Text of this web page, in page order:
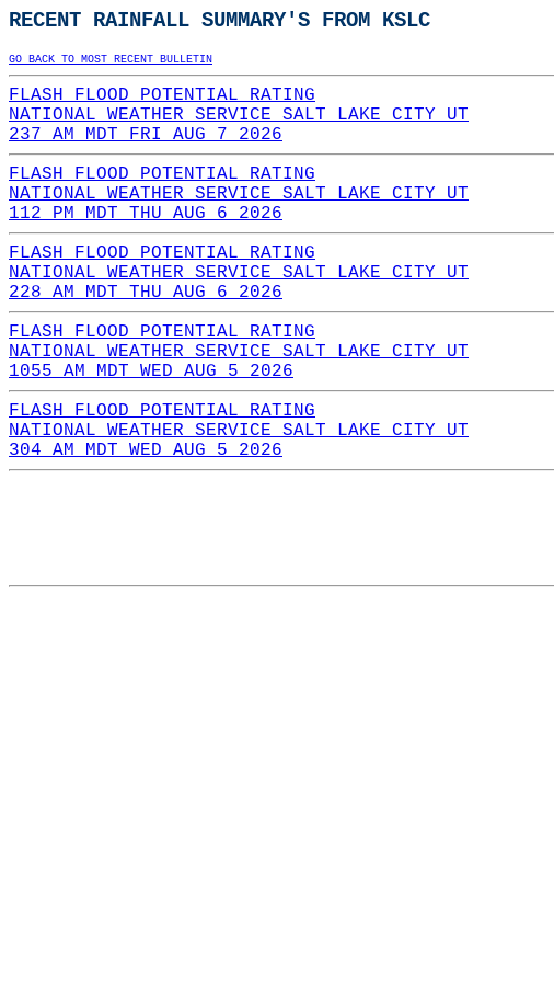
RECENT RAINFALL SUMMARY'S FROM KSLC
GO BACK TO MOST RECENT BULLETIN
FLASH FLOOD POTENTIAL RATING
NATIONAL WEATHER SERVICE SALT LAKE CITY UT
237 AM MDT FRI AUG 7 2026
FLASH FLOOD POTENTIAL RATING
NATIONAL WEATHER SERVICE SALT LAKE CITY UT
112 PM MDT THU AUG 6 2026
FLASH FLOOD POTENTIAL RATING
NATIONAL WEATHER SERVICE SALT LAKE CITY UT
228 AM MDT THU AUG 6 2026
FLASH FLOOD POTENTIAL RATING
NATIONAL WEATHER SERVICE SALT LAKE CITY UT
1055 AM MDT WED AUG 5 2026
FLASH FLOOD POTENTIAL RATING
NATIONAL WEATHER SERVICE SALT LAKE CITY UT
304 AM MDT WED AUG 5 2026